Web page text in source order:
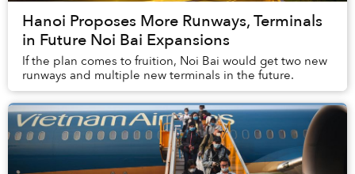
Hanoi Proposes More Runways, Terminals
in Future Noi Bai Expansions
If the plan comes to fruition, Noi Bai would get two new
runways and multiple new terminals in the future.